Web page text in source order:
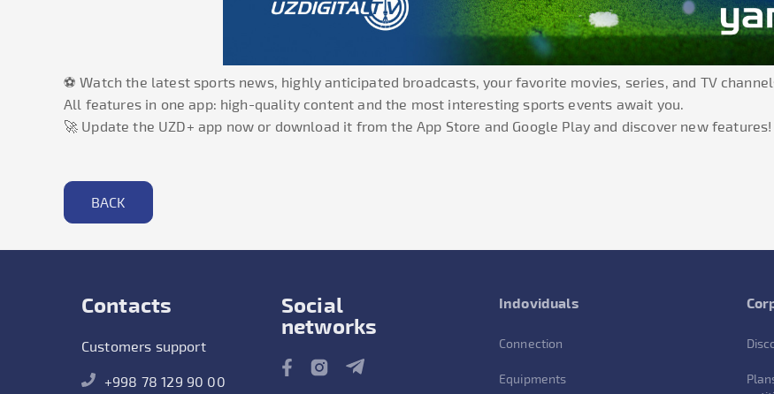
⚽ Watch the latest sports news, highly anticipated broadcasts, your favorite movies, series, and TV
All features in one app: high-quality content and the most interesting sports events await you.
🚀 Update the UZD+ app now or download it from the App Store and Google Play and discover new features!
BACK
Contacts
Customers support
+998 78 129 90 00
Social
networks
Indoviduals
Connection
Equipments